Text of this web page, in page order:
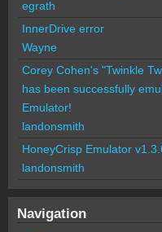
egrath
InnerDrive error
Wayne
Corey Cohen's "Twinkle
has been successfully
Emulator!
landonsmith
HoneyCrisp Emulator
landonsmith
Navigation